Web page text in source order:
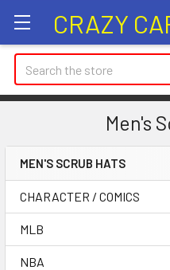
Search
Men's
Sidebar
MEN'S SCRUB HATS
CHARACTER / COMICS
MLB
NBA